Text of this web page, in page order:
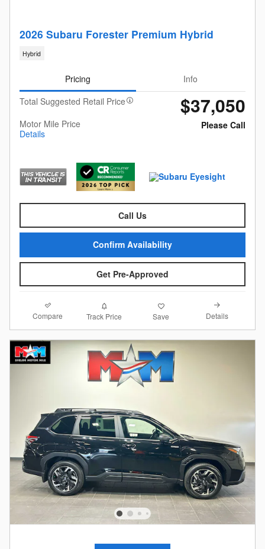
2026 Subaru Forester Premium Hybrid
Hybrid
Pricing
Info
Total Suggested Retail Price
$37,050
Motor Mile Price
Details
Please Call
Call Us
Confirm Availability
Get Pre-Approved
Compare Track Price Save Details